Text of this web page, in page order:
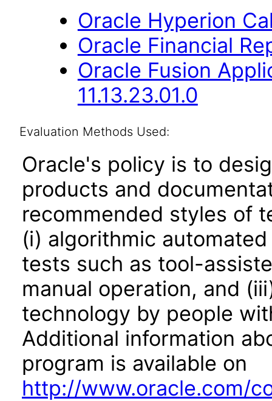
Oracle Hyperion
Oracle Financial
Oracle Fusion
11.13.23.01.0
Evaluation Methods Used:
Oracle's policy is to
products and
recommended styles of
(i) algorithmic
tests such as tool-
manual operation, and
technology by people
Additional information
program is available on
http://www.oracle.com/